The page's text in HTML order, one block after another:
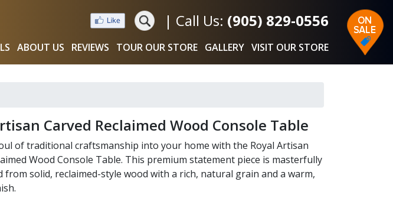
| Call Us: (905) 829-0556
ABOUT US REVIEWS TOUR OUR STORE GALLERY VISIT OUR STORE
Carved Reclaimed Wood Console Table
of traditional craftsmanship into your home with the Royal Artisan
Wood Console Table. This premium statement piece is masterfully
from solid, reclaimed-style wood with a rich, natural grain and a warm,